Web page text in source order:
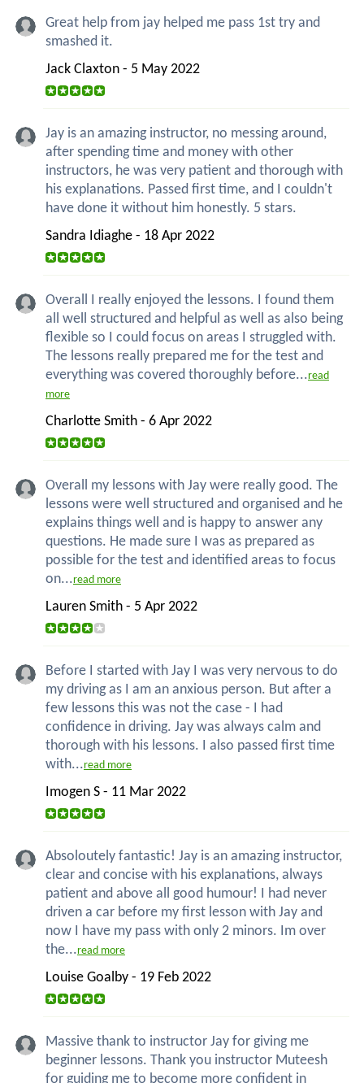
Great help from jay helped me pass 1st try and
smashed it.
Jack Claxton - 5 May 2022
Jay is an amazing instructor, no messing around,
after spending time and money with other
instructors, he was very patient and thorough with
his explanations. Passed first time, and I couldn't
have done it without him honestly. 5 stars.
Sandra Idiaghe - 18 Apr 2022
Overall I really enjoyed the lessons. I found them
all well structured and helpful as well as also being
flexible so I could focus on areas I struggled with.
The lessons really prepared me for the test and
everything was covered thoroughly before...read
more
Charlotte Smith - 6 Apr 2022
Overall my lessons with Jay were really good. The
lessons were well structured and organised and he
explains things well and is happy to answer any
questions. He made sure I was as prepared as
possible for the test and identified areas to focus
on...read more
Lauren Smith - 5 Apr 2022
Before I started with Jay I was very nervous to do
my driving as I am an anxious person. But after a
few lessons this was not the case - I had
confidence in driving. Jay was always calm and
thorough with his lessons. I also passed first time
with...read more
Imogen S - 11 Mar 2022
Absoloutely fantastic! Jay is an amazing instructor,
clear and concise with his explanations, always
patient and above all good humour! I had never
driven a car before my first lesson with Jay and
now I have my pass with only 2 minors. Im over
the...read more
Louise Goalby - 19 Feb 2022
Massive thank to instructor Jay for giving me
beginner lessons. Thank you instructor Muteesh
for guiding me to become more confident in